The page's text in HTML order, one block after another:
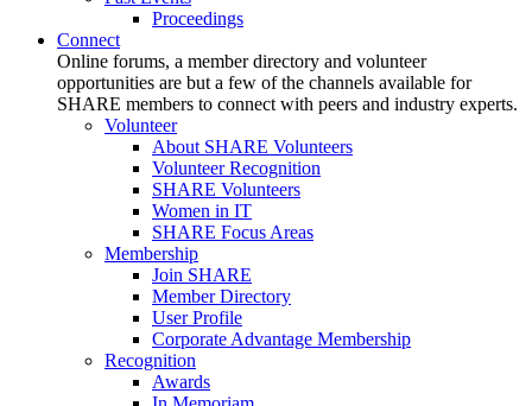
Proceedings
Connect
Online forums, a member directory and volunteer
opportunities are but a few of the channels available for
SHARE members to connect with peers and industry experts.
Volunteer
About SHARE Volunteers
Volunteer Recognition
SHARE Volunteers
Women in IT
SHARE Focus Areas
Membership
Join SHARE
Member Directory
User Profile
Corporate Advantage Membership
Recognition
Awards